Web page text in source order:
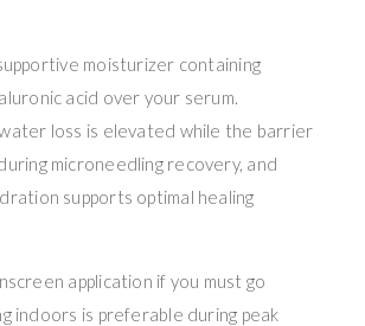
moisturizer containing
acid over your serum.
loss is elevated while the barrier
microneedling recovery, and
supports optimal healing
application if you must go
indoors is preferable during peak